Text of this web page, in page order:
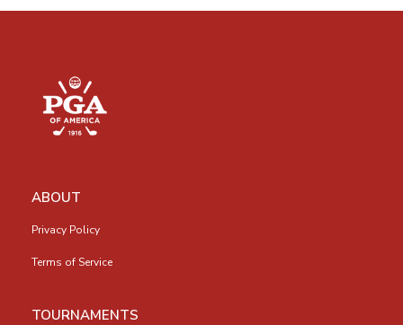
ABOUT
Privacy Policy
Terms of Service
TOURNAMENTS